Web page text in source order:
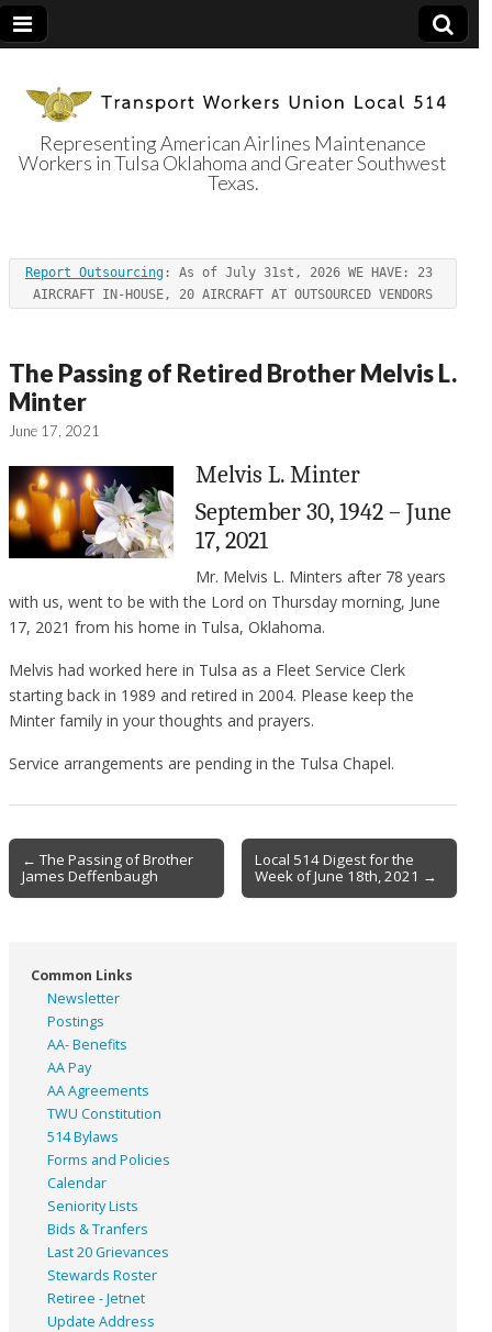
Transport
Workers Union
Local 514
Representing American Airlines Maintenance
Workers in Tulsa Oklahoma and Greater Southwest
Texas.
Report Outsourcing : As of July 31st, 2026 WE HAVE: 23
AIRCRAFT IN-HOUSE, 20 AIRCRAFT AT OUTSOURCED VENDORS
The Passing of Retired Brother Melvis L.
Minter
June 17, 2021
Melvis L. Minter
September 30, 1942 – June
17, 2021
Mr. Melvis L. Minters after 78 years
with us, went to be with the Lord on Thursday morning, June
17, 2021 from his home in Tulsa, Oklahoma.
Melvis had worked here in Tulsa as a Fleet Service Clerk
starting back in 1989 and retired in 2004. Please keep the
Minter family in your thoughts and prayers.
Service arrangements are pending in the Tulsa Chapel.
Post
navigation
← The Passing of Brother
James Deffenbaugh
Local 514 Digest for the
Week of June 18th, 2021 →
Common Links
Newsletter
Postings
AA- Benefits
AA Pay
AA Agreements
TWU Constitution
514 Bylaws
Forms and Policies
Calendar
Seniority Lists
Bids & Tranfers
Last 20 Grievances
Stewards Roster
Retiree - Jetnet
Update Address